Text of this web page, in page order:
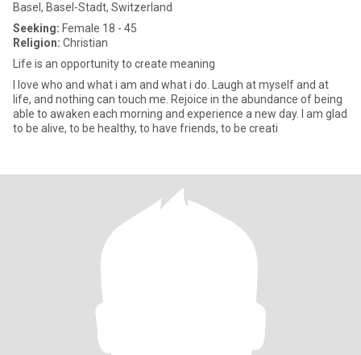
Basel, Basel-Stadt, Switzerland
Seeking: Female 18 - 45
Religion: Christian
Life is an opportunity to create meaning
I love who and what i am and what i do. Laugh at myself and at
life, and nothing can touch me. Rejoice in the abundance of being
able to awaken each morning and experience a new day. I am glad
to be alive, to be healthy, to have friends, to be creati